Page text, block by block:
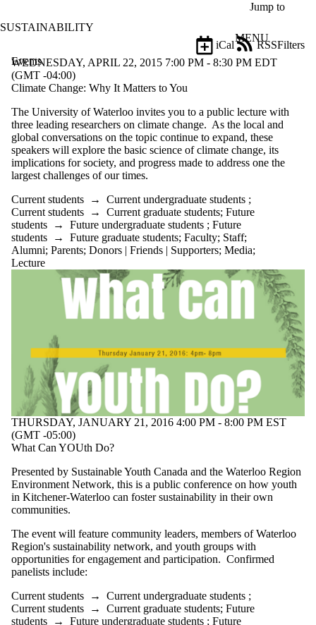
Jump to
SUSTAINABILITY
MENU
Events
Filters
iCal
RSS
Filter
Title
Limit to
events
where
the title
Date
range
Types
events where
the audience
is one or more
Select All
Current
students
Current
students
Future
undergraduate
students
graduate
students
Future
graduate
Future
WEDNESDAY, APRIL 22, 2015 7:00 PM - 8:30 PM EDT
(GMT -04:00)
Climate Change: Why It Matters to You
The University of Waterloo invites you to a public lecture with
three leading researchers on climate change. As the local and
global conversations on the topic continue to expand, these
speakers will explore the basic science of climate change, its
implications for society, and progress made to address one the
largest challenges of our times.
Current students → Current undergraduate students ;
Current students → Current graduate students; Future
students → Future undergraduate students ; Future
students → Future graduate students; Faculty; Staff;
Alumni; Parents; Donors | Friends | Supporters; Media;
Lecture
THURSDAY, JANUARY 21, 2016 4:00 PM - 8:00 PM EST
(GMT -05:00)
What Can YOUth Do?
Presented by Sustainable Youth Canada and the Waterloo Region
Environment Network, this is a public conference on how youth
in Kitchener-Waterloo can foster sustainability in their own
communities.
The event will feature community leaders, members of Waterloo
Region's sustainability network, and youth groups with
opportunities for engagement and participation. Confirmed
panelists include:
Current students → Current undergraduate students ;
Current students → Current graduate students; Future
students → Future undergraduate students ; Future